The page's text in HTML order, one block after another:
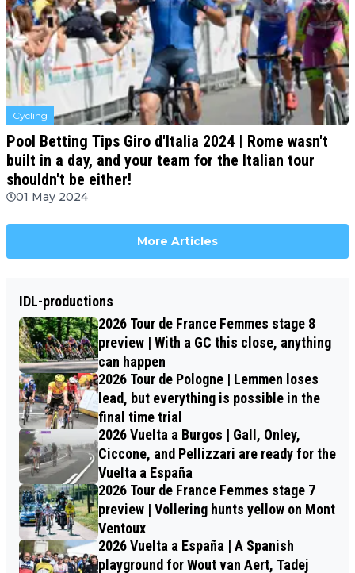
Cycling
Pool Betting Tips Giro d'Italia 2024 | Rome wasn't
built in a day, and your team for the Italian tour
shouldn't be either!
01 May 2024
More Articles
IDL-productions
2026 Tour de France Femmes stage 8
preview | With a GC this close, anything
can happen
2026 Tour de Pologne | Lemmen loses
lead, but everything is possible in the
final time trial
2026 Vuelta a Burgos | Gall, Onley,
Ciccone, and Pellizzari are ready for the
Vuelta a España
2026 Tour de France Femmes stage 7
preview | Vollering hunts yellow on Mont
Ventoux
2026 Vuelta a España | A Spanish
playground for Wout van Aert, Tadej